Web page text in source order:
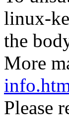
linux-
the
More
Please